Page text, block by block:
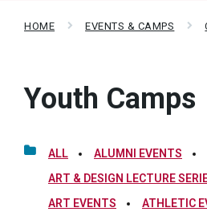
HOME EVENTS & CAMPS
Youth Camps
ALL
ALUMNI EVENTS
ART & DESIGN LECTURE
ART EVENTS
ATHLETIC